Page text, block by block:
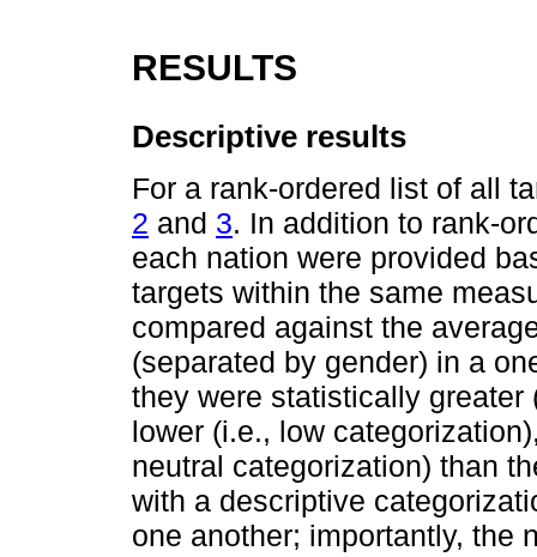
RESULTS
Descriptive results
For a rank-ordered list of all
2 and 3. In addition to rank-
each nation were provided
targets within the same
compared against the
(separated by gender) in a
they were statistically
lower (i.e., low
neutral categorization) than
with a descriptive
one another; importantly, the